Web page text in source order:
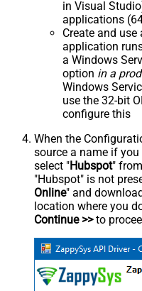
in Visual
applications
Create and use
application
a Windows
option in a
Windows
use the 32-bit
configure this
When the
source a name if
select "Hubspot"
"Hubspot" is not
Online" and
location where you
Continue >>to